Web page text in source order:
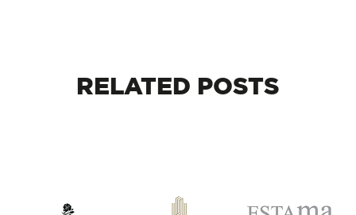
RELATED POSTS